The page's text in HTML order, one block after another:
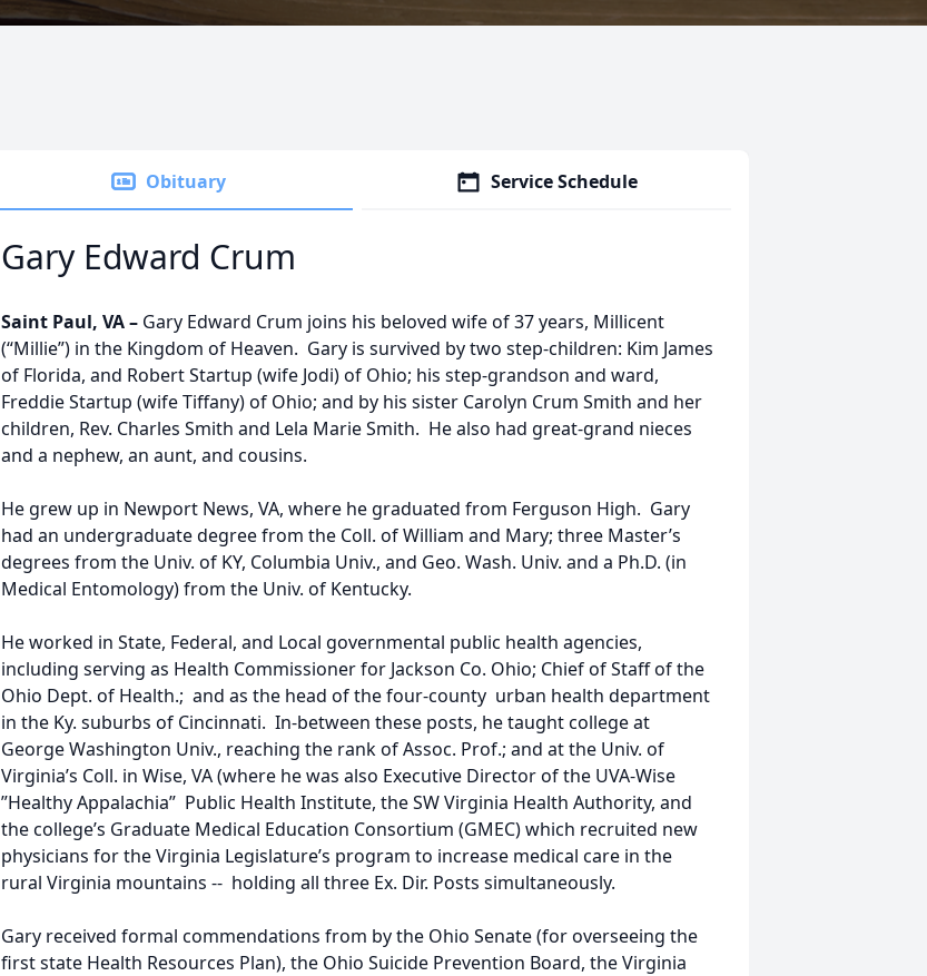
Obituary Service Schedule
Gary Edward Crum
Saint Paul, VA – Gary Edward Crum joins his beloved wife of 37 years, Millicent
(“Millie”) in the Kingdom of Heaven. Gary is survived by two step-children: Kim James
of Florida, and Robert Startup (wife Jodi) of Ohio; his step-grandson and ward,
Freddie Startup (wife Tiffany) of Ohio; and by his sister Carolyn Crum Smith and her
children, Rev. Charles Smith and Lela Marie Smith. He also had great-grand nieces
and a nephew, an aunt, and cousins.
He grew up in Newport News, VA, where he graduated from Ferguson High. Gary
had an undergraduate degree from the Coll. of William and Mary; three Master’s
degrees from the Univ. of KY, Columbia Univ., and Geo. Wash. Univ. and a Ph.D. (in
Medical Entomology) from the Univ. of Kentucky.
He worked in State, Federal, and Local governmental public health agencies,
including serving as Health Commissioner for Jackson Co. Ohio; Chief of Staff of the
Ohio Dept. of Health.; and as the head of the four-county urban health department
in the Ky. suburbs of Cincinnati. In-between these posts, he taught college at
George Washington Univ., reaching the rank of Assoc. Prof.; and at the Univ. of
Virginia’s Coll. in Wise, VA (where he was also Executive Director of the UVA-Wise
”Healthy Appalachia” Public Health Institute, the SW Virginia Health Authority, and
the college’s Graduate Medical Education Consortium (GMEC) which recruited new
physicians for the Virginia Legislature’s program to increase medical care in the
rural Virginia mountains -- holding all three Ex. Dir. Posts simultaneously.
Gary received formal commendations from by the Ohio Senate (for overseeing the
first state Health Resources Plan), the Ohio Suicide Prevention Board, the Virginia